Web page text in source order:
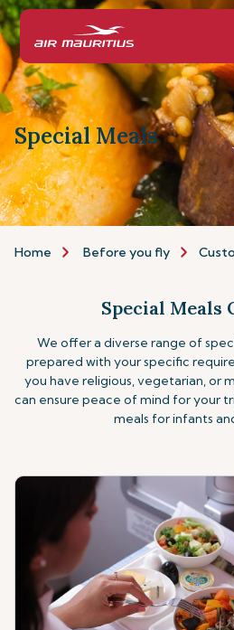
Special Meals
Home Before you fly
Special Meals
We offer a diverse range of
prepared with your specific
you have religious, vegetarian, or
can ensure peace of mind for your
meals for infants